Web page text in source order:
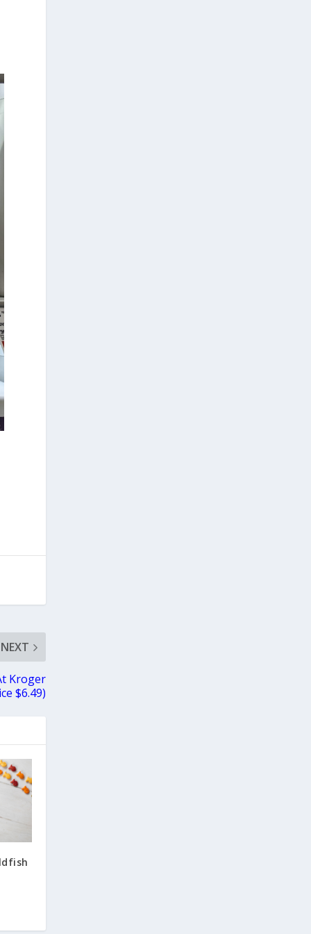
NEXT
Kroger
$6.49)